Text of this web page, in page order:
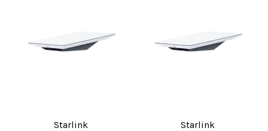
Starlink Starlink